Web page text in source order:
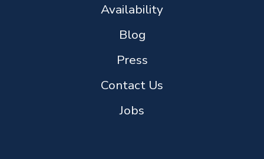
Availability
Blog
Press
Contact Us
Jobs